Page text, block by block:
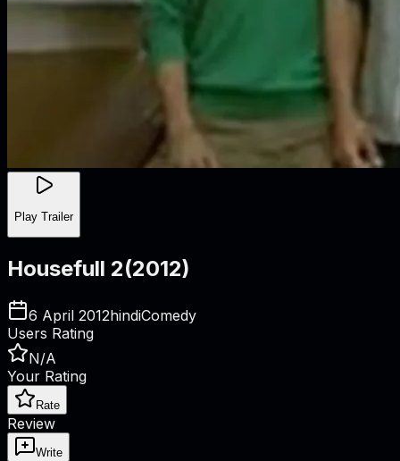
Play Trailer
Housefull 2(2012)
6 April 2012hindiComedy
Users Rating
N/A
Your Rating
Rate
Review
Write